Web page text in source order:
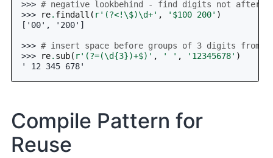
>>> # negative lookbehind - find digits not after $
>>>
re. findall ( r'(?<!\$)\d+' , '$100 200' )
['00', '200']
>>> # insert space before groups of 3 digits from
>>>
re. sub( r'(?=(\d{3})+$)' , ' ' , '12345678' )
' 12 345 678'
Compile Pattern for
Reuse